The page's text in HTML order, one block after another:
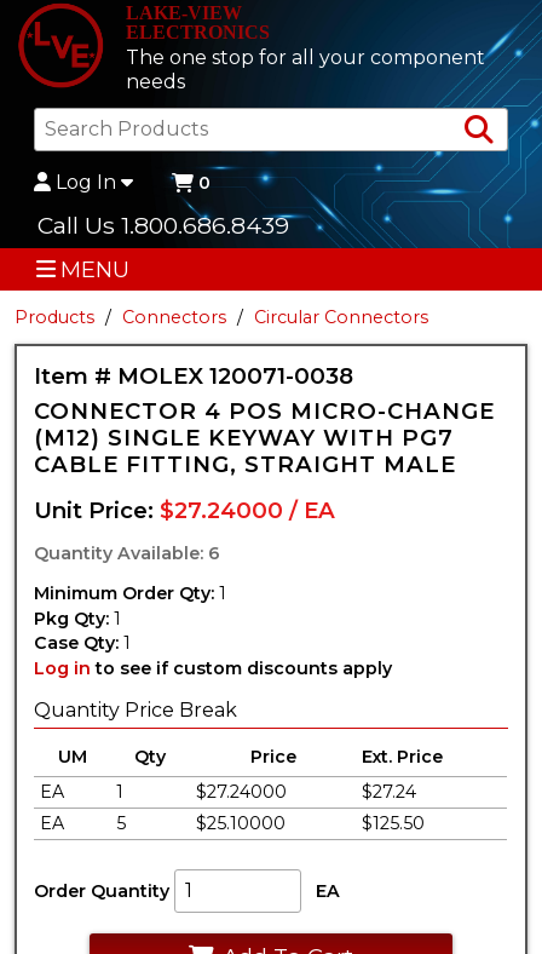
LAKE-VIEW
ELECTRONICS
The one stop for all your component
needs
Log In 0
Call Us 1.800.686.8439
MENU
Products Connectors Circular Connectors
Item # MOLEX 120071-0038
CONNECTOR 4 POS MICRO-CHANGE
(M12) SINGLE KEYWAY WITH PG7
CABLE FITTING, STRAIGHT MALE
Unit Price:$27.24000 / EA
Quantity Available: 6
Minimum Order Qty: 1
Pkg Qty: 1
Case Qty: 1
Log in to see if custom discounts apply
Quantity Price Break
UM Qty Price
Ext. Price
EA
1 $27.24000
$27.24
EA
5 $25.10000 $125.50
Order Quantity EA